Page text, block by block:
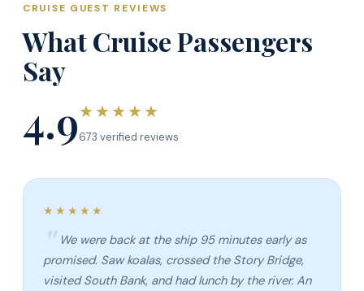
CRUISE GUEST REVIEWS
What Cruise Passengers
Say
4.9★★★★★
673 verified reviews
★★★★★
We were back at the ship 95 minutes early as
promised. Saw koalas, crossed the Story Bridge,
visited South Bank, and had lunch by the river. An